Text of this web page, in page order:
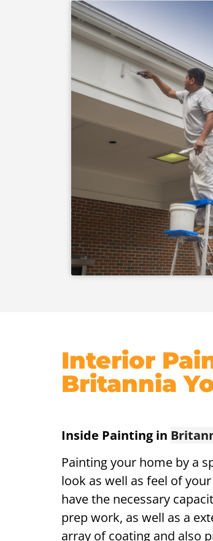
Interior
Britannia
Inside Painting in
Painting your home by a
look as well as feel of
have the necessary
prep work, as well as a
array of coating and also